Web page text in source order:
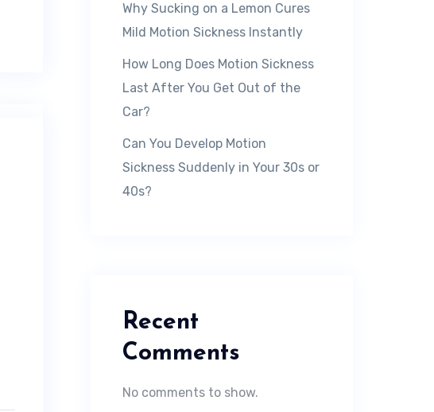
Why Sucking on a Lemon Cures
Mild Motion Sickness Instantly
How Long Does Motion Sickness
Last After You Get Out of the
Car?
Can You Develop Motion
Sickness Suddenly in Your 30s or
40s?
Recent
Comments
No comments to show.